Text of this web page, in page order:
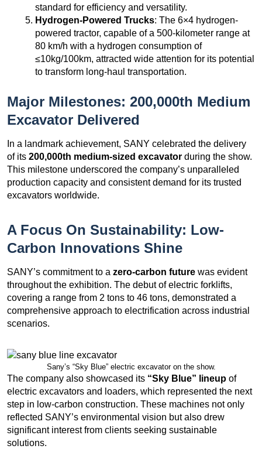
standard for efficiency and versatility.
Hydrogen-Powered Trucks: The 6×4 hydrogen-
powered tractor, capable of a 500-kilometer range at
80 km/h with a hydrogen consumption of
≤10kg/100km, attracted wide attention for its potential
to transform long-haul transportation.
Major Milestones: 200,000th Medium
Excavator Delivered
In a landmark achievement, SANY celebrated the delivery
of its 200,000th medium-sized excavator during the show.
This milestone underscored the company’s unparalleled
production capacity and consistent demand for its trusted
excavators worldwide.
A Focus On Sustainability: Low-
Carbon Innovations Shine
SANY’s commitment to a zero-carbon future was evident
throughout the exhibition. The debut of electric forklifts,
covering a range from 2 tons to 46 tons, demonstrated a
comprehensive approach to electrification across industrial
scenarios.
Sany’s “Sky Blue” electric excavator on the show.
The company also showcased its “Sky Blue” lineup of
electric excavators and loaders, which represented the next
step in low-carbon construction. These machines not only
reflected SANY’s environmental vision but also drew
significant interest from clients seeking sustainable
solutions.